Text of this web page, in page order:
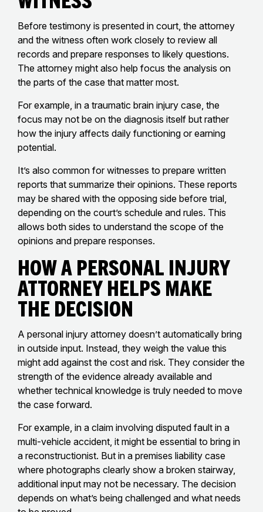
Before testimony is presented in court, the attorney
and the witness often work closely to review all
records and prepare responses to likely questions.
The attorney might also help focus the analysis on
the parts of the case that matter most.
For example, in a traumatic brain injury case, the
focus may not be on the diagnosis itself but rather
how the injury affects daily functioning or earning
potential.
It’s also common for witnesses to prepare written
reports that summarize their opinions. These reports
may be shared with the opposing side before trial,
depending on the court’s schedule and rules. This
allows both sides to understand the scope of the
opinions and prepare responses.
How a Personal Injury
Attorney Helps Make
the Decision
A personal injury attorney doesn’t automatically bring
in outside input. Instead, they weigh the value this
might add against the cost and risk. They consider the
strength of the evidence already available and
whether technical knowledge is truly needed to move
the case forward.
For example, in a claim involving disputed fault in a
multi-vehicle accident, it might be essential to bring in
a reconstructionist. But in a premises liability case
where photographs clearly show a broken stairway,
additional input may not be necessary. The decision
depends on what’s being challenged and what needs